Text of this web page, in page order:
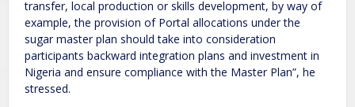
transfer, local production or skills development, by way of
example, the provision of Portal allocations under the
sugar master plan should take into consideration
participants backward integration plans and investment in
Nigeria and ensure compliance with the Master Plan”, he
stressed.